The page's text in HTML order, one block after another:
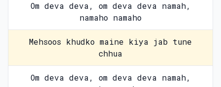
Om deva deva, om deva deva namah,
namaho namaho
Mehsoos khudko maine kiya jab tune
chhua
Om deva deva, om deva deva namah,